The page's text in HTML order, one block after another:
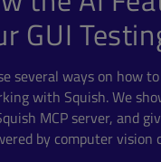
GUI
several ways on how
with Squish. We
MCP server, and
by computer vision